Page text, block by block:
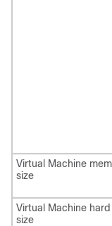
Virtual Machine
size
Virtual Machine
size